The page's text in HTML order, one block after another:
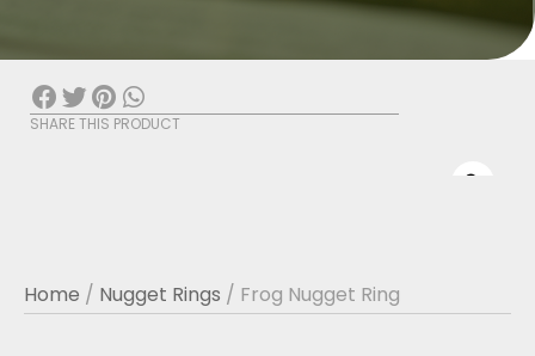
SHARE THIS PRODUCT
Home / Nugget Rings / Frog Nugget Ring